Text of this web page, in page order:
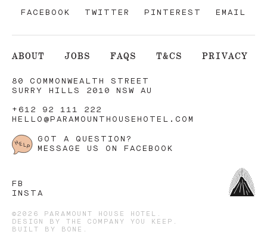
FACEBOOK TWITTER PINTEREST EMAIL
ABOUT JOBS FAQS T&CS PRIVACY
80 COMMONWEALTH STREET
SURRY HILLS 2010 NSW AU
+612 92 111 222
HELLO@PARAMOUNTHOUSEHOTEL.COM
GOT A QUESTION?
MESSAGE US ON FACEBOOK
FB
INSTA
©2026 PARAMOUNT HOUSE HOTEL.
DESIGN BY
THE COMPANY YOU KEEP .
BUILT BY
BONE .